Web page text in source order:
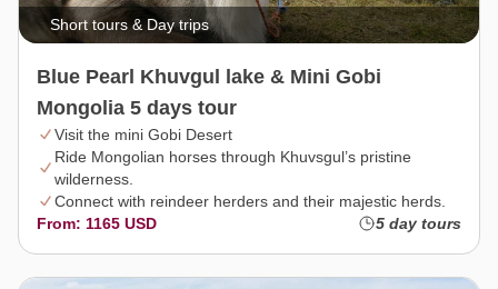
Short tours & Day trips
Blue Pearl Khuvgul lake & Mini Gobi
Mongolia 5 days tour
Visit the mini Gobi Desert
Ride Mongolian horses through Khuvsgul’s pristine
wilderness.
Connect with reindeer herders and their majestic herds.
From: 1165 USD
5 day tours